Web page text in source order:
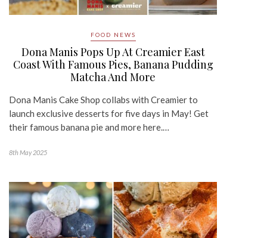
FOOD NEWS
Dona Manis Pops Up At Creamier East
Coast With Famous Pies, Banana Pudding
Matcha And More
Dona Manis Cake Shop collabs with Creamier to
launch exclusive desserts for five days in May! Get
their famous banana pie and more here.…
8th May 2025